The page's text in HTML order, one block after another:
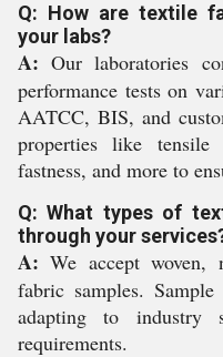
Q: How are textile
your labs?
A: Our laboratories
performance tests on
AATCC, BIS, and
properties like tensile
fastness, and more to
Q: What types of
through your
A: We accept woven,
fabric samples.
adapting to industry
requirements.